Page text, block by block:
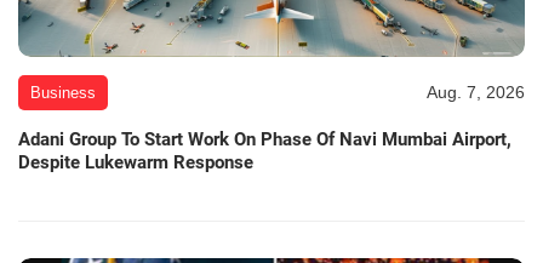
Business Aug. 7, 2026
Adani Group To Start Work On Phase Of Navi Mumbai Airport,
Despite Lukewarm Response